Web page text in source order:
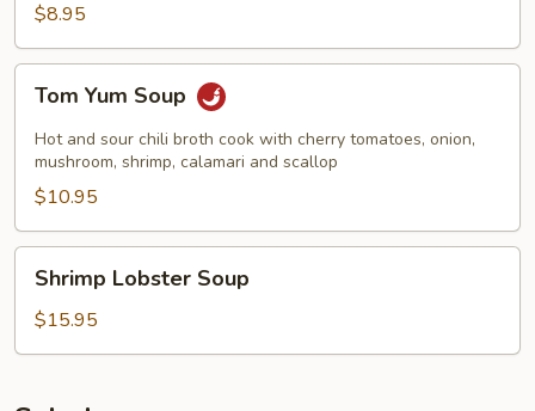
$8.95
Yum
Soup
Tom Yum Soup
Hot and sour chili broth cook with cherry tomatoes, onion,
mushroom, shrimp, calamari and scallop
$10.95
Lobster
Soup
Shrimp Lobster Soup
$15.95